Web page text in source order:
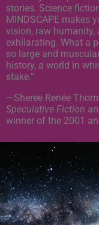
stories. Science
MINDSCAPE makes
vision, raw
exhilarating. What a
so large and
history, a world in
stake.”
—Sheree Renée
Speculative Fiction
winner of the 2001